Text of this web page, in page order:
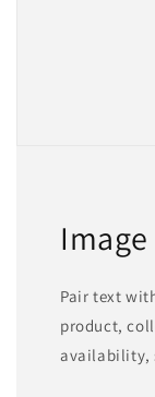
Pair text
product,
availability,